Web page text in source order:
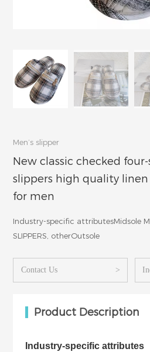
Men’s slipper
New classic checked
slippers high quality
for men
Industry-specific attributesMidsole
SLIPPERS, otherOutsole
Contact Us >
Product Description
Industry-specific attributes